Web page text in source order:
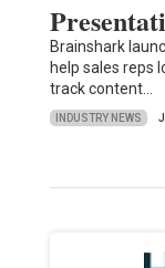
Brainshark
help sales reps
track content…
INDUSTRY NEWS